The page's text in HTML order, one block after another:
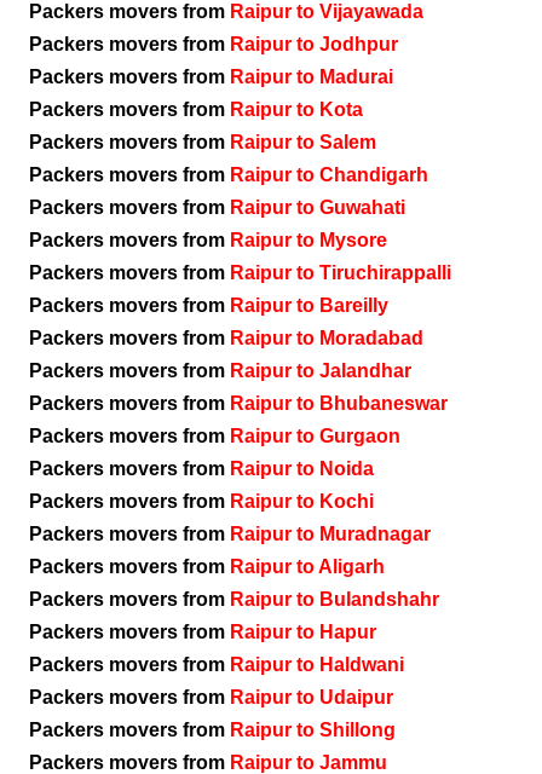
Packers movers from Raipur to Vijayawada
Packers movers from Raipur to Jodhpur
Packers movers from Raipur to Madurai
Packers movers from Raipur to Kota
Packers movers from Raipur to Salem
Packers movers from Raipur to Chandigarh
Packers movers from Raipur to Guwahati
Packers movers from Raipur to Mysore
Packers movers from Raipur to Tiruchirappalli
Packers movers from Raipur to Bareilly
Packers movers from Raipur to Moradabad
Packers movers from Raipur to Jalandhar
Packers movers from Raipur to Bhubaneswar
Packers movers from Raipur to Gurgaon
Packers movers from Raipur to Noida
Packers movers from Raipur to Kochi
Packers movers from Raipur to Muradnagar
Packers movers from Raipur to Aligarh
Packers movers from Raipur to Bulandshahr
Packers movers from Raipur to Hapur
Packers movers from Raipur to Haldwani
Packers movers from Raipur to Udaipur
Packers movers from Raipur to Shillong
Packers movers from Raipur to Jammu